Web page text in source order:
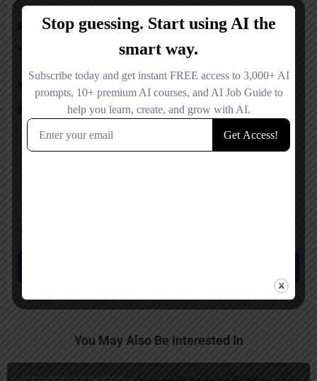
Email
You May Also Be Interested In